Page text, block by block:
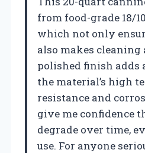
from food-grade 18/
which not only
also makes cleaning
polished finish adds
the material’s high
resistance and
give me confidence
degrade over time,
use. For anyone